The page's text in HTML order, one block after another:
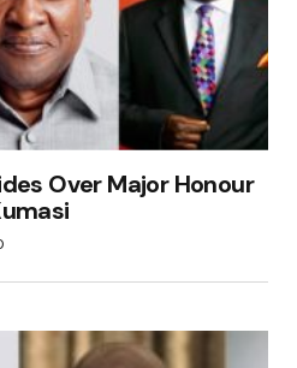
Over Major Honour